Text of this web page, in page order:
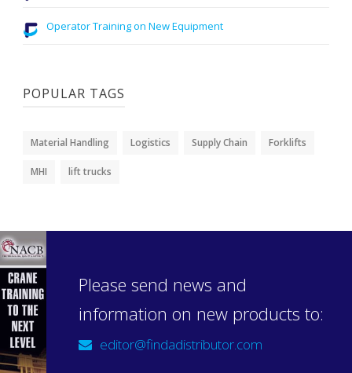
Operator Training on New Equipment
POPULAR TAGS
Material Handling Logistics Supply Chain Forklifts
MHI lift trucks
Please send news and
information on new products to:
editor@findadistributor.com